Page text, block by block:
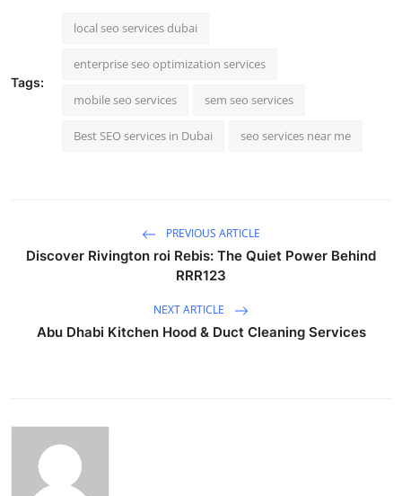
Tags:
local seo services dubai
enterprise seo optimization services
mobile seo services sem seo services
Best SEO services in Dubai seo services near me
PREVIOUS ARTICLE
Discover Rivington roi Rebis: The Quiet Power Behind
RRR123
NEXT ARTICLE
Abu Dhabi Kitchen Hood & Duct Cleaning Services